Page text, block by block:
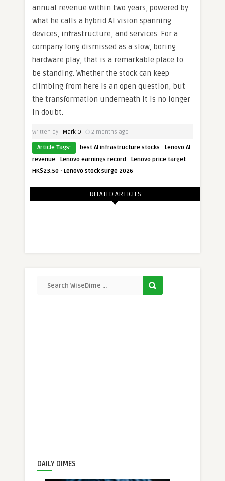
annual revenue within two years, powered by
what he calls a hybrid AI vision spanning
devices, infrastructure, and services. For a
company long dismissed as a slow, boring
hardware play, that is a remarkable place to
be standing. Whether the stock can keep
climbing from here is an open question, but
the transformation underneath it is no longer
in doubt.
Written by Mark O. 2 months ago
Article Tags: best AI infrastructure stocks · Lenovo AI
revenue · Lenovo earnings record · Lenovo price target
HK$23.50 · Lenovo stock surge 2026
RELATED ARTICLES
DAILY DIMES